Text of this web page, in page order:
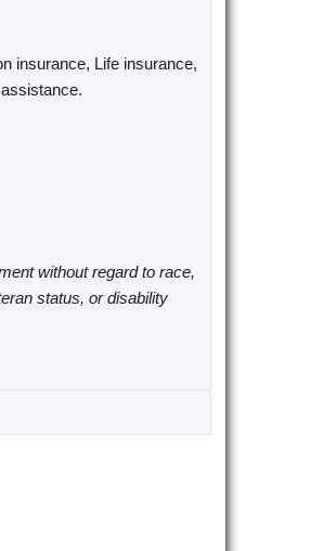
insurance, Life insurance,
without regard to race,
status, or disability